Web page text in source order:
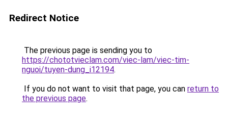
Redirect Notice
The previous page is sending you to
https://chototvieclam.com/viec-lam/viec-tim-
nguoi/tuyen-dung_i12194.
If you do not want to visit that page, you can return to
the previous page.